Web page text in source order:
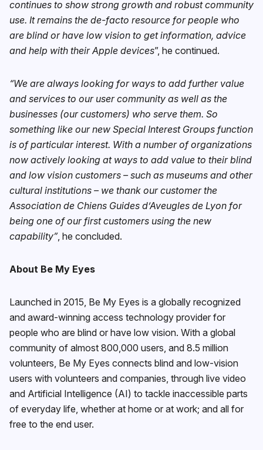
continues to show strong growth and robust community
use. It remains the de-facto resource for people who
are blind or have low vision to get information, advice
and help with their Apple devices”, he continued.
“We are always looking for ways to add further value
and services to our user community as well as the
businesses (our customers) who serve them. So
something like our new Special Interest Groups function
is of particular interest. With a number of organizations
now actively looking at ways to add value to their blind
and low vision customers – such as museums and other
cultural institutions – we thank our customer the
Association de Chiens Guides d’Aveugles de Lyon for
being one of our first customers using the new
capability”, he concluded.
About Be My Eyes
Launched in 2015, Be My Eyes is a globally recognized
and award-winning access technology provider for
people who are blind or have low vision. With a global
community of almost 800,000 users, and 8.5 million
volunteers, Be My Eyes connects blind and low-vision
users with volunteers and companies, through live video
and Artificial Intelligence (AI) to tackle inaccessible parts
of everyday life, whether at home or at work; and all for
free to the end user.